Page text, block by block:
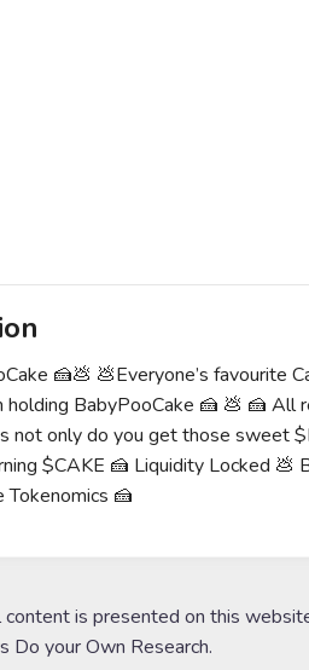
🍰💩 💩Everyone’s favourite
BabyPooCake 🍰 💩 🍰 All
not only do you get those sweet
$CAKE 🍰 Liquidity Locked 💩
Tokenomics 🍰
is presented on this
Do your Own Research.